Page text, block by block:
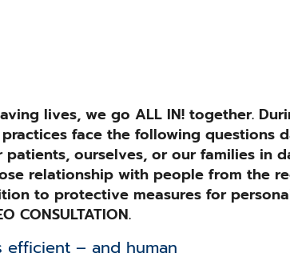
lives, we go ALL IN! together.
face the following questions
ourselves, or our families in
relationship with people from the
to protective measures for
CONSULTATION.
– and human